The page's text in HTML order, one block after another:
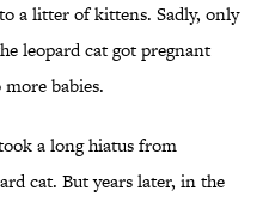
a litter of kittens. Sadly, only
leopard cat got pregnant
babies.
a long hiatus from
cat. But years later, in the